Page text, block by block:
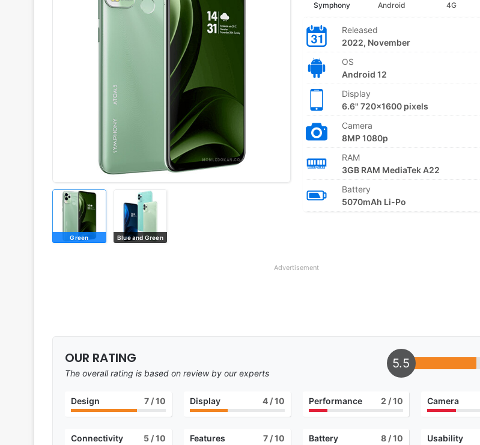
Green Blue and Green
Symphony Android 4G
Released
2022, November
OS
Android 12
Display
6.6" 720x1600 pixels
Camera
8MP 1080p
RAM
3GB RAM MediaTek A22
Battery
5070mAh Li-Po
Advertisement
OUR RATING
The overall rating is based on review by our experts
5.5
Design 7/ 10 Display 4/ 10 Performance 2 / 10 Camera
Connectivity 5/ 10 Features 7/ 10 Battery 8 / 10 Usability